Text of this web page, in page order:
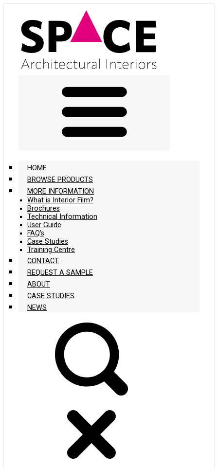
main
content
HOME
BROWSE PRODUCTS
MORE INFORMATION
What is Interior Film?
Brochures
Technical Information
User Guide
FAQ’s
Case Studies
Training Centre
CONTACT
REQUEST A SAMPLE
ABOUT
CASE STUDIES
NEWS